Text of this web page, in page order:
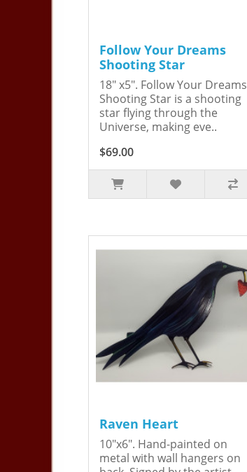
Follow Your Dreams
Shooting Star
18" x5". Follow Your Dreams
Shooting Star is a shooting
star flying through the
Universe, making eve..
$69.00
Raven Heart
10"x6". Hand-painted on
metal with wall hangers on